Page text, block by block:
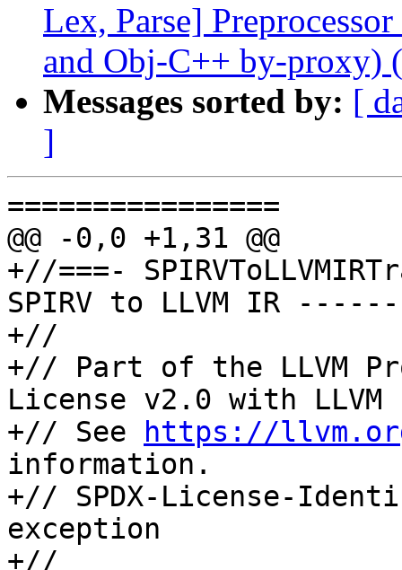
Lex, Parse]
and Obj-C++ by-proxy)
Messages sorted by: [
]
================
@@ -0,0 +1,31 @@
+//===-
SPIRV to LLVM IR
+//
+// Part of the LLVM
License v2.0 with LLVM
+// See
https://
information.
+// SPDX-License-
exception
+//